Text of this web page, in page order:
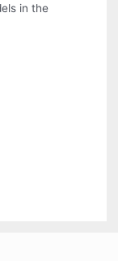
in the